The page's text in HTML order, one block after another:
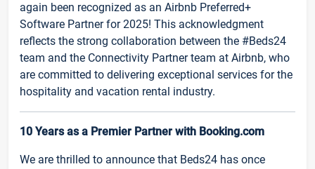
again been recognized as an Airbnb Preferred+
Software Partner for 2025! This acknowledgment
reflects the strong collaboration between the #Beds24
team and the Connectivity Partner team at Airbnb, who
are committed to delivering exceptional services for the
hospitality and vacation rental industry.
10 Years as a Premier Partner with Booking.com
We are thrilled to announce that Beds24 has once